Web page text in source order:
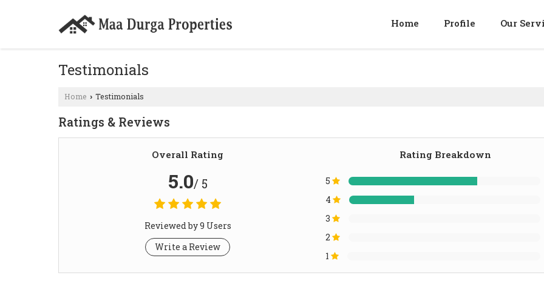
Home Profile Our
Testimonials
Home › Testimonials
Ratings & Reviews
Overall Rating
5.0/ 5
Reviewed by 9 Users
Write a Review
Rating Breakdown
5
4
3
2
1